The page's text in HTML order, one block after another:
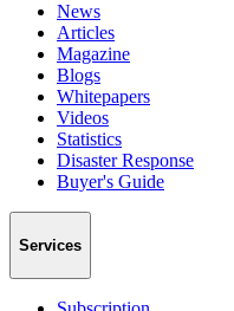
News
Articles
Magazine
Blogs
Whitepapers
Videos
Statistics
Disaster Response
Buyer's Guide
Services